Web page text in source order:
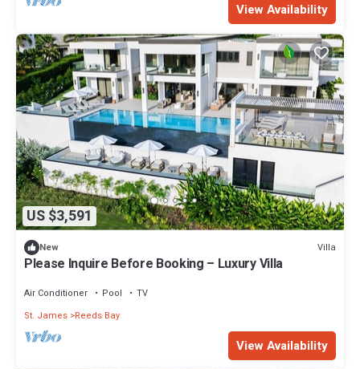
View Availability
US $3,591
New Villa
Please Inquire Before Booking – Luxury Villa
Air Conditioner Pool
TV
St. James Reeds Bay
View Availability